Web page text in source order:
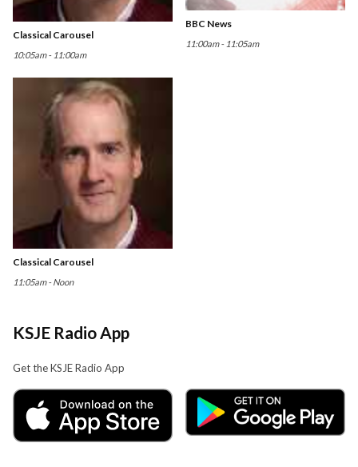
Classical Carousel
10:05am - 11:00am
BBC News
11:00am - 11:05am
Classical Carousel
11:05am - Noon
KSJE Radio App
Get the KSJE Radio App